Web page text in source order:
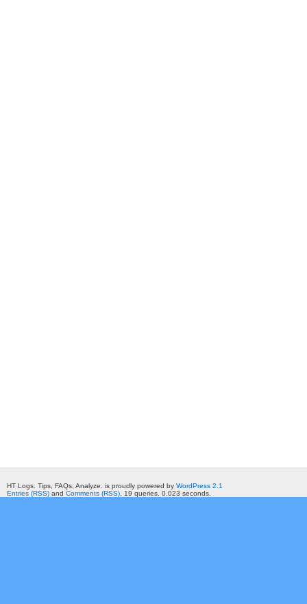
HT Logs. Tips, FAQs, Analyze. is proudly powered by WordPress 2.1
Entries (RSS) and Comments (RSS) . 19 queries. 0.023 seconds.